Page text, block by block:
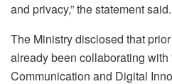
and privacy,” the statement said.
The Ministry disclosed that
already been collaborating with
Communication and Digital